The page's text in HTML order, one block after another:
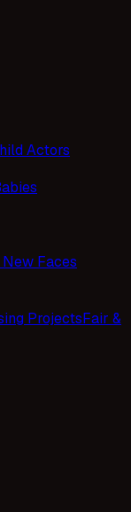
Actors
Faces
ProjectsFair &